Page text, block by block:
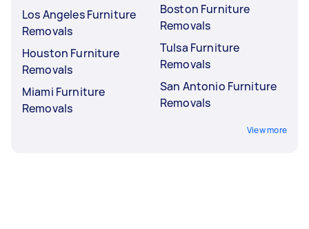
Los Angeles Furniture
Removals
Houston Furniture
Removals
Miami Furniture
Removals
Boston Furniture
Removals
Tulsa Furniture
Removals
San Antonio Furniture
Removals
View more